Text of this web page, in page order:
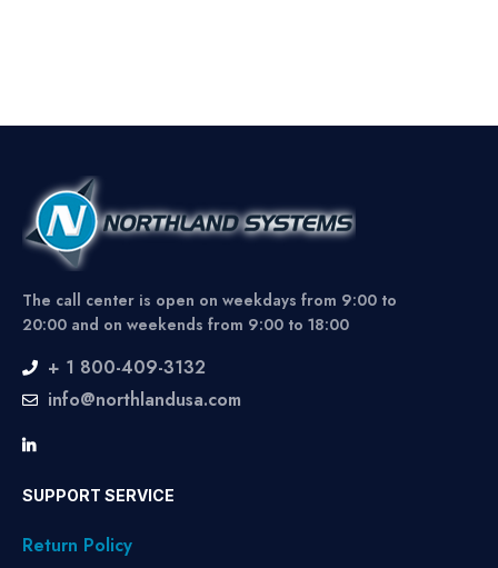
The call center is open on weekdays from 9:00 to
20:00 and on weekends from 9:00 to 18:00
+ 1 800-409-3132
info@northlandusa.com
SUPPORT SERVICE
Return Policy